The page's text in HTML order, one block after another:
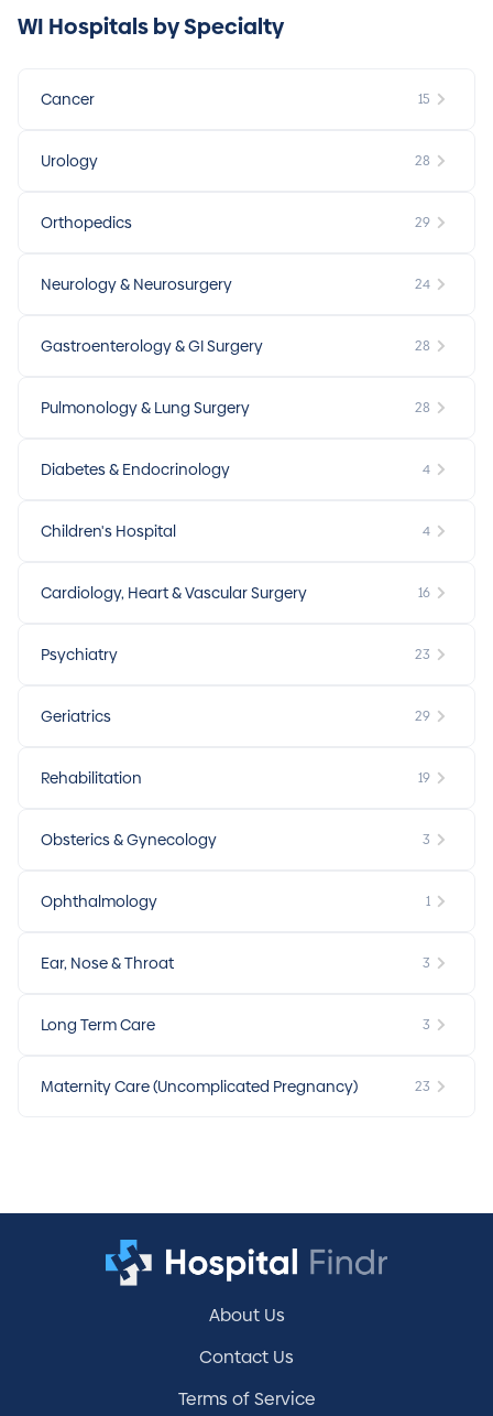
WI Hospitals by Specialty
Cancer 15
Urology 28
Orthopedics 29
Neurology & Neurosurgery 24
Gastroenterology & GI Surgery 28
Pulmonology & Lung Surgery 28
Diabetes & Endocrinology 4
Children's Hospital 4
Cardiology, Heart & Vascular Surgery 16
Psychiatry 23
Geriatrics 29
Rehabilitation 19
Obsterics & Gynecology 3
Ophthalmology 1
Ear, Nose & Throat 3
Long Term Care 3
Maternity Care (Uncomplicated Pregnancy) 23
About Us
Contact Us
Terms of Service